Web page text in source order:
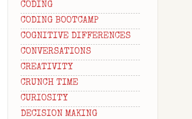
CODING
CODING BOOTCAMP
COGNITIVE DIFFERENCES
CONVERSATIONS
CREATIVITY
CRUNCH TIME
CURIOSITY
DECISION MAKING